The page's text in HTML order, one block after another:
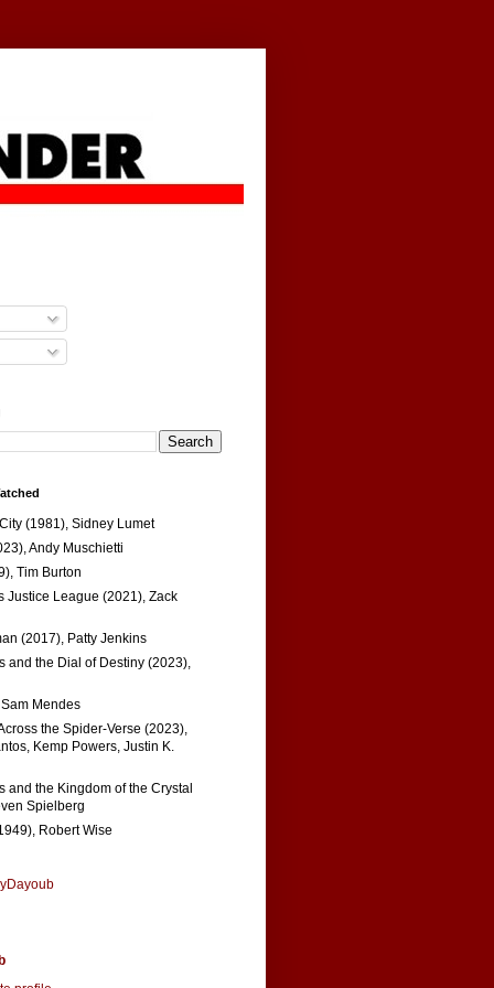
(1981), Sidney Lumet
Andy Muschietti
Tim Burton
Justice League (2021), Zack
(2017), Patty Jenkins
and the Dial of Destiny (2023),
Mendes
the Spider-Verse (2023),
Kemp Powers, Justin K.
and the Kingdom of the Crystal
Spielberg
Robert Wise